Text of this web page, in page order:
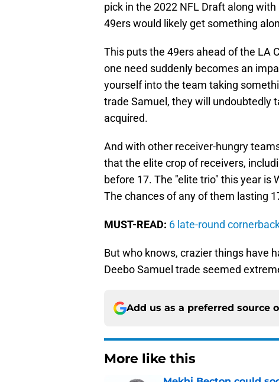
pick in the 2022 NFL Draft along
49ers would likely get something
This puts the 49ers ahead of the LA
one need suddenly becomes an
yourself into the team taking
trade Samuel, they will undoubtedly
acquired.
And with other receiver-hungry
that the elite crop of receivers,
before 17. The "elite trio" this year is
The chances of any of them lasting
MUST-READ: 6 late-round
But who knows, crazier things have
Deebo Samuel trade seemed
Add us as a preferred source
More like this